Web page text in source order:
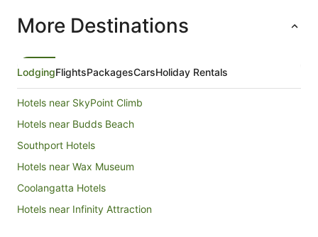
More Destinations
LodgingFlightsPackagesCarsHoliday Rentals
Hotels near SkyPoint Climb
Hotels near Budds Beach
Southport Hotels
Hotels near Wax Museum
Coolangatta Hotels
Hotels near Infinity Attraction